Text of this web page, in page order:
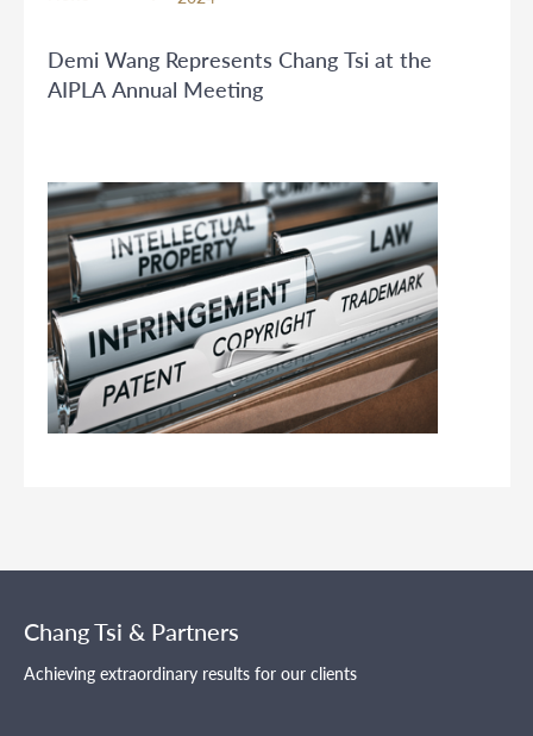
Demi Wang Represents Chang Tsi at the
AIPLA Annual Meeting
Chang Tsi & Partners
Achieving extraordinary results for our clients